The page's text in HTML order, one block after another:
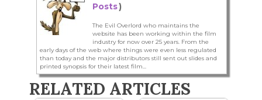
Posts)
The Evil Overlord who maintains the
website has been working within the film
industry for now over 25 years. From the
early days of the web where things were even less regulated
than today and the major distributors still sent out slides and
printed synopsis for their latest film...
RELATED ARTICLES